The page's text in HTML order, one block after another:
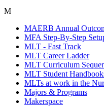
M
MAERB Annual
MFA Step-By-Step
MLT - Fast Track
MLT Career Ladder
MLT Curriculum
MLT Student
MLTs at work in the
Majors & Programs
Makerspace